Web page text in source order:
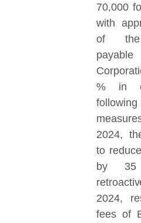
70,000
with
of the
% in
following
2024,
to
by 35
2024,
fees of